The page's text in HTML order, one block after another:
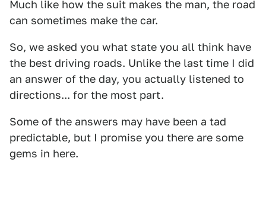
Much like how the suit makes the man, the road
can sometimes make the car.
So, we asked you what state you all think have
the best driving roads. Unlike the last time I did
an answer of the day, you actually listened to
directions... for the most part.
Some of the answers may have been a tad
predictable, but I promise you there are some
gems in here.